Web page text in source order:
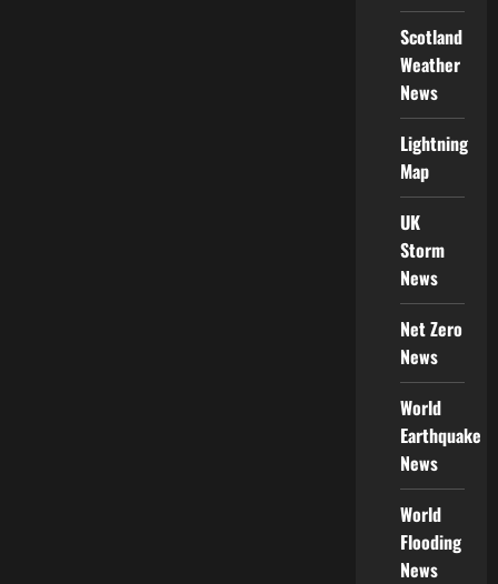
Scotland
Weather
News
Lightning
Map
UK
Storm
News
Net Zero
News
World
Earthquake
News
World
Flooding
News